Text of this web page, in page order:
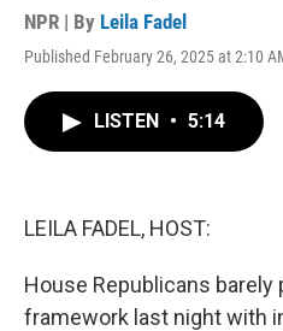
NPR | By Leila Fadel
Published February 26, 2025 at 2:10
LISTEN • 5:14
LEILA FADEL, HOST:
House Republicans barely
framework last night with